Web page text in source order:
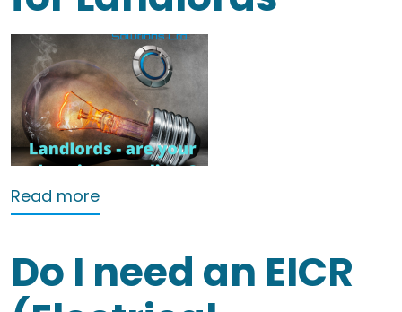
Read moreabout A Guide to EICRs for Landlords
Do I need an EICR